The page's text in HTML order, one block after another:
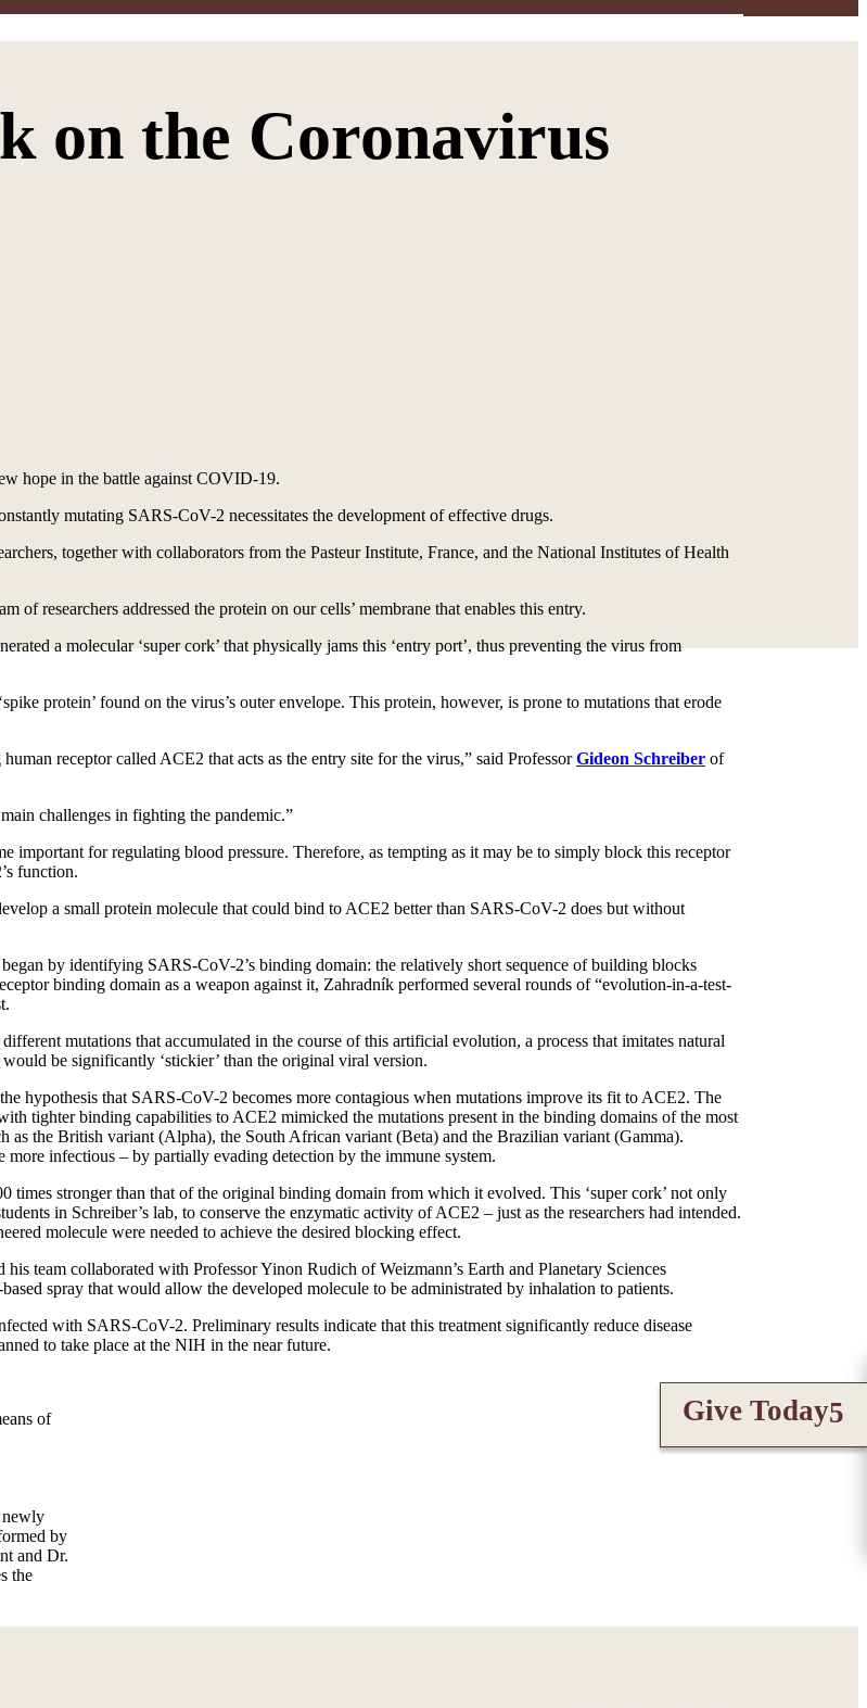
on the Coronavirus
hope in the battle against COVID-19.
mutating SARS-CoV-2 necessitates the development of effective drugs.
together with collaborators from the Pasteur Institute, France, and the National Institutes of Health
researchers addressed the protein on our cells’ membrane that enables this entry.
a molecular ‘super cork’ that physically jams this ‘entry port’, thus preventing the virus from
protein’ found on the virus’s outer envelope. This protein, however, is prone to mutations that erode
receptor called ACE2 that acts as the entry site for the virus,” said ProfessorGideon Schreiber of
challenges in fighting the pandemic.”
important for regulating blood pressure. Therefore, as tempting as it may be to simply block this receptor
function.
a small protein molecule that could bind to ACE2 better than SARS-CoV-2 does but without
by identifying SARS-CoV-2’s binding domain: the relatively short sequence of building blocks
binding domain as a weapon against it, Zahradník performed several rounds of “evolution-in-a-test-
mutations that accumulated in the course of this artificial evolution, a process that imitates natural
be significantly ‘stickier’ than the original viral version.
hypothesis that SARS-CoV-2 becomes more contagious when mutations improve its fit to ACE2. The
tighter binding capabilities to ACE2 mimicked the mutations present in the binding domains of the most
the British variant (Alpha), the South African variant (Beta) and the Brazilian variant (Gamma).
infectious – by partially evading detection by the immune system.
stronger than that of the original binding domain from which it evolved. This ‘super cork’ not only
in Schreiber’s lab, to conserve the enzymatic activity of ACE2 – just as the researchers had intended.
molecule were needed to achieve the desired blocking effect.
team collaborated with Professor Yinon Rudich of Weizmann’s Earth and Planetary Sciences
spray that would allow the developed molecule to be administrated by inhalation to patients.
with SARS-CoV-2. Preliminary results indicate that this treatment significantly reduce disease
to take place at the NIH in the near future.
of
newly
by
and Dr.
the
Give Today